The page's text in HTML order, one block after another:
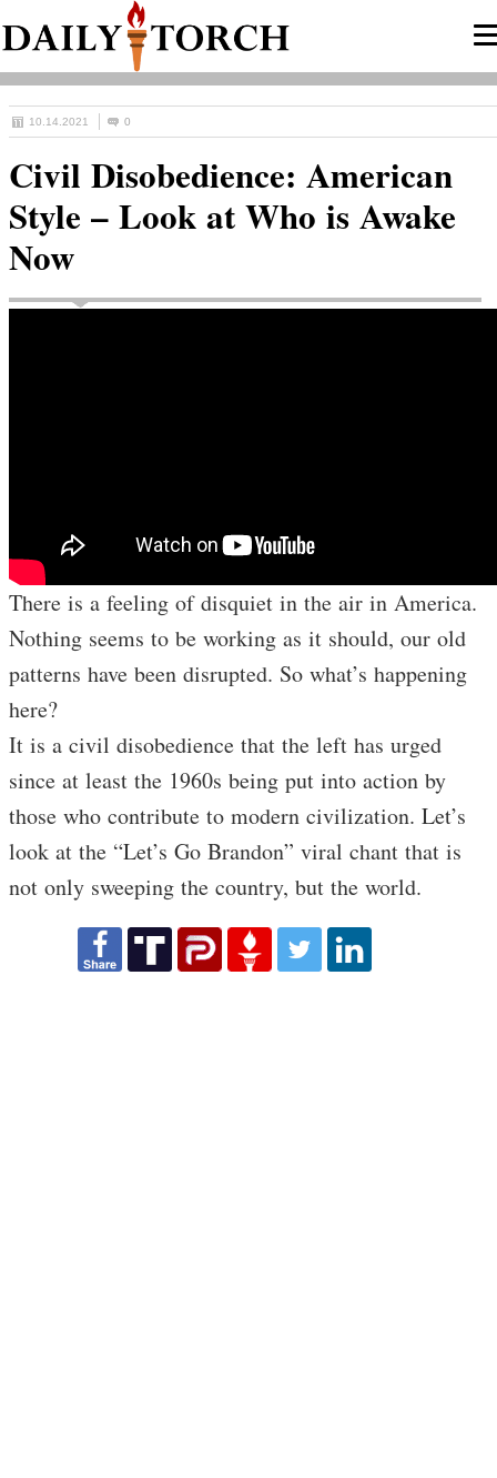
10.14.2021 0
Civil Disobedience: American
Style – Look at Who is Awake
Now
There is a feeling of disquiet in the air in America.
Nothing seems to be working as it should, our old
patterns have been disrupted. So what’s happening
here?
It is a civil disobedience that the left has urged
since at least the 1960s being put into action by
those who contribute to modern civilization. Let’s
look at the “Let’s Go Brandon” viral chant that is
not only sweeping the country, but the world.